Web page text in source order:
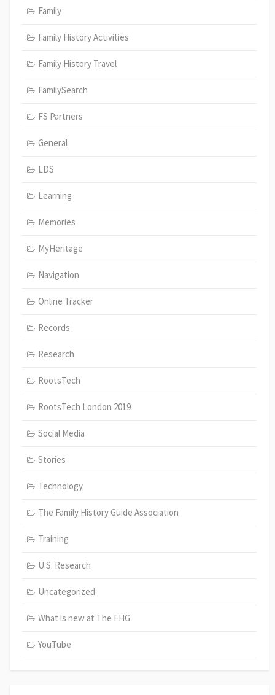
Family
Family History Activities
Family History Travel
FamilySearch
FS Partners
General
LDS
Learning
Memories
MyHeritage
Navigation
Online Tracker
Records
Research
RootsTech
RootsTech London 2019
Social Media
Stories
Technology
The Family History Guide Association
Training
U.S. Research
Uncategorized
What is new at The FHG
YouTube